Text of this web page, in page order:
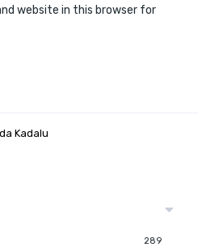
website in this browser for
Kadalu
289